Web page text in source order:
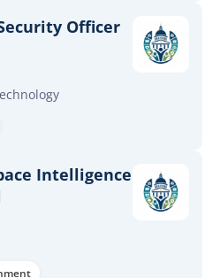
Officer
Intelligence